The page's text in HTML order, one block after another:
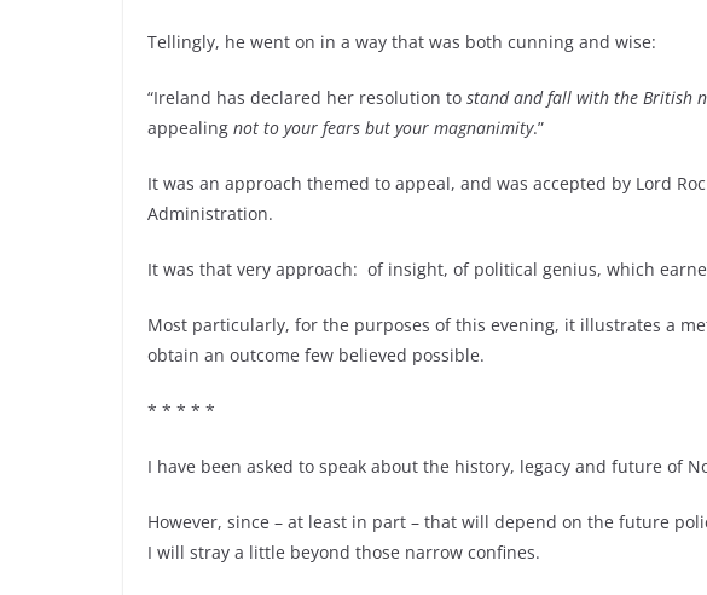
Tellingly, he went on in a way that was both cunning and wise:
“Ireland has declared her resolution to stand and fall with the British
appealing not to your fears but your magnanimity.”
It was an approach themed to appeal, and was accepted by Lord
Administration.
It was that very approach: of insight, of political genius, which
Most particularly, for the purposes of this evening, it illustrates a
obtain an outcome few believed possible.
* * * * *
I have been asked to speak about the history, legacy and future of
However, since – at least in part – that will depend on the future
I will stray a little beyond those narrow confines.